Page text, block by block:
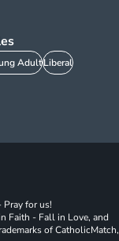
AdultLiberal
for us!
Faith - Fall in Love, and
of CatholicMatch,